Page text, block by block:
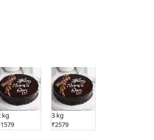
kg
3 kg
₹2579